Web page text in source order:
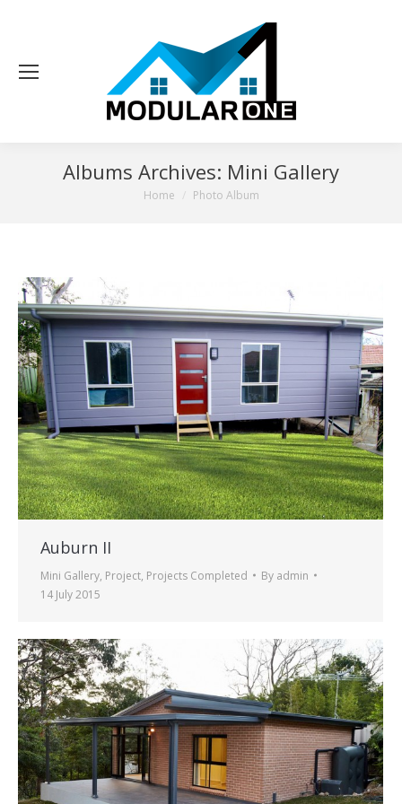
Albums Archives: Mini Gallery
You are here:
Home Photo Album
Auburn II
Mini Gallery, Project, Projects Completed By admin
14 July 2015